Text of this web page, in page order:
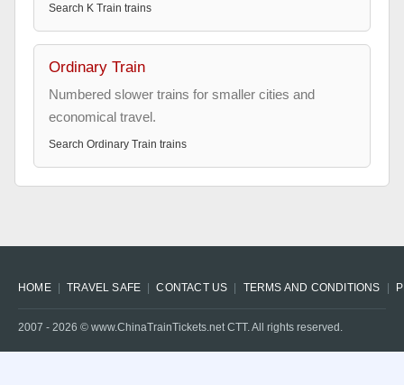
Search K Train trains
Ordinary Train
Numbered slower trains for smaller cities and
economical travel.
Search Ordinary Train trains
HOME TRAVEL SAFE CONTACT US TERMS AND CONDITIONS
2007 - 2026 © www.ChinaTrainTickets.net CTT. All rights reserved.